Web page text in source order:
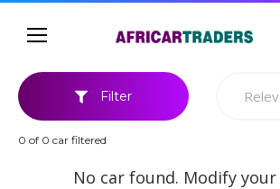
Filter
0 of 0 car filtered
No car found. Modify your